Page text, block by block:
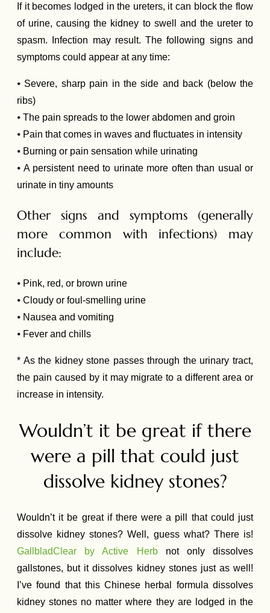
If it becomes lodged in the ureters, it can block the flow
of urine, causing the kidney to swell and the ureter to
spasm. Infection may result. The following signs and
symptoms could appear at any time:
⦁ Severe, sharp pain in the side and back (below the
ribs)
⦁ The pain spreads to the lower abdomen and groin
⦁ Pain that comes in waves and fluctuates in intensity
⦁ Burning or pain sensation while urinating
⦁ A persistent need to urinate more often than usual or
urinate in tiny amounts
Other signs and symptoms (generally
more common with infections) may
include:
⦁ Pink, red, or brown urine
⦁ Cloudy or foul-smelling urine
⦁ Nausea and vomiting
⦁ Fever and chills
* As the kidney stone passes through the urinary tract,
the pain caused by it may migrate to a different area or
increase in intensity.
Wouldn’t it be great if there
were a pill that could just
dissolve kidney stones?
Wouldn’t it be great if there were a pill that could just
dissolve kidney stones? Well, guess what? There is!
GallbladClear by Active Herbnot only dissolves
gallstones, but it dissolves kidney stones just as well!
I’ve found that this Chinese herbal formula dissolves
kidney stones no matter where they are lodged in the